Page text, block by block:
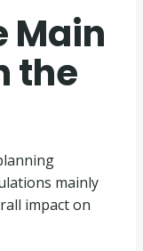
Main
the
mainly
impact on